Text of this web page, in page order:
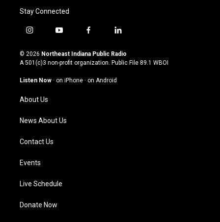
Stay Connected
i
s
t
g
a
m
y
u
t
u
b
f
c
e
o
l
n
k
© 2026 Northeast Indiana Public Radio
A 501(c)3 non-profit organization. Public File 89.1 WBOI
Listen Now · on iPhone · on Android
About Us
News About Us
Contact Us
Events
Live Schedule
Donate Now